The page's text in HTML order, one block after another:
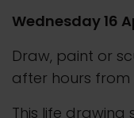
Wednesday 16
Draw, paint or
after hours from
This life drawing